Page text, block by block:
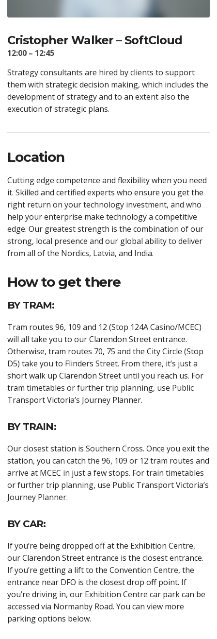
Cristopher Walker – SoftCloud
12:00 – 12:45
Strategy consultants are hired by clients to support
them with strategic decision making, which includes the
development of strategy and to an extent also the
execution of strategic plans.
Location
Cutting edge competence and flexibility when you need
it. Skilled and certified experts who ensure you get the
right return on your technology investment, and who
help your enterprise make technology a competitive
edge. Our greatest strength is the combination of our
strong, local presence and our global ability to deliver
from all of the Nordics, Latvia, and India.
How to get there
BY TRAM:
Tram routes 96, 109 and 12 (Stop 124A Casino/MCEC)
will all take you to our Clarendon Street entrance.
Otherwise, tram routes 70, 75 and the City Circle (Stop
D5) take you to Flinders Street. From there, it’s just a
short walk up Clarendon Street until you reach us. For
tram timetables or further trip planning, use Public
Transport Victoria’s Journey Planner.
BY TRAIN:
Our closest station is Southern Cross. Once you exit the
station, you can catch the 96, 109 or 12 tram routes and
arrive at MCEC in just a few stops. For train timetables
or further trip planning, use Public Transport Victoria’s
Journey Planner.
BY CAR:
If you’re being dropped off at the Exhibition Centre,
our Clarendon Street entrance is the closest entrance.
If you’re getting a lift to the Convention Centre, the
entrance near DFO is the closest drop off point. If
you’re driving in, our Exhibition Centre car park can be
accessed via Normanby Road. You can view more
parking options below.